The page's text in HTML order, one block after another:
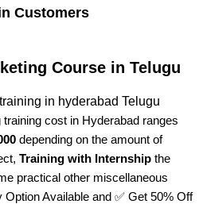
Customers
Course in Telugu
cost in Hyderabad ranges
depending on the amount of
Training with Internship the
practical other miscellaneous
Available and ✅ Get 50% Off